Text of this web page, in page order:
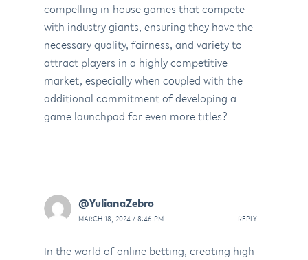
compelling in-house games that compete
with industry giants, ensuring they have the
necessary quality, fairness, and variety to
attract players in a highly competitive
market, especially when coupled with the
additional commitment of developing a
game launchpad for even more titles?
@YulianaZebro
MARCH 18, 2024 / 8:46 PM REPLY
In the world of online betting, creating high-